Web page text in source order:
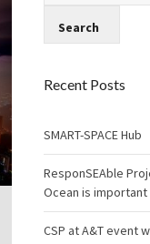
Recent Posts
SMART-SPACE Hub
ResponSEAble
Ocean is important
CSP at A&T event